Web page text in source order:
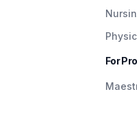
For